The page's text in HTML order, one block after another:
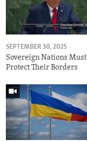
SEPTEMBER 30, 2025
Sovereign Nations Must
Protect Their Borders